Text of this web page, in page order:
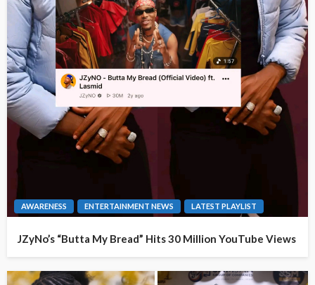
AWARENESS ENTERTAINMENT NEWS LATEST PLAYLIST
JZyNo’s “Butta My Bread” Hits 30 Million YouTube Views